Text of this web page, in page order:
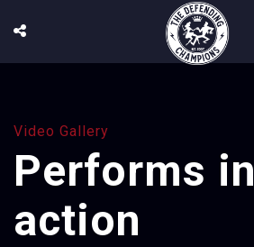
Video Gallery
Performs in
action